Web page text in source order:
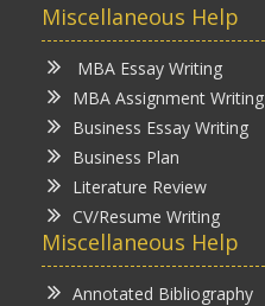
Miscellaneous Help
MBA Essay Writing
MBA Assignment Writing
Business Essay Writing
Business Plan
Literature Review
CV/Resume Writing
Miscellaneous Help
Annotated Bibliography